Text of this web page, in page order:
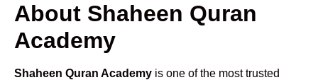
About Shaheen Quran
Academy
Shaheen Quran Academy is one of the most trusted